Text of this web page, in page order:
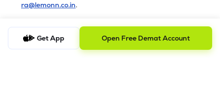
ra@lemonn.co.in.
To check the status of a submitted complaint, please reply
to the original email thread. Our team will review and
Get App Open Free Demat Account